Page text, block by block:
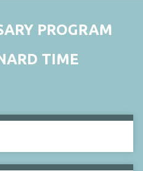
PROGRAM
TIME